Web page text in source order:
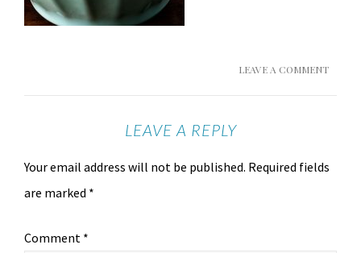
LEAVE A COMMENT
LEAVE A REPLY
Your email address will not be published. Required fields
are marked *
Comment *